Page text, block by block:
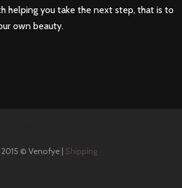
helping you take the next step, that is to
own beauty.
2015 © Venofye | Shipping